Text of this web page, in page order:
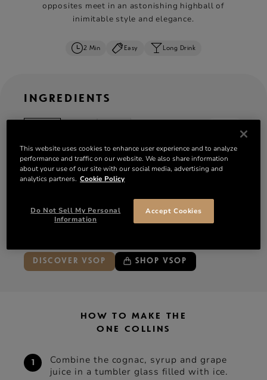
opposites meet in an astonishing highball of
inimitable style and elegance.
2 Min Easy Long Drink
INGREDIENTS
45 mlRémy Martin VSOP
10 ml orgeat syrup
10 ml verjus
Garnish with a slice of fresh ginger and a few black
peppercorns
DISCOVER VSOP SHOP VSOP
HOW TO MAKE THE
ONE COLLINS
Combine the cognac, syrup and grape
juice in a tumbler glass ﬁlled with ice.
This website uses cookies to enhance user experience and to analyze
performance and traffic on our website. We also share information
about your use of our site with our social media, advertising and
analytics partners. Cookie Policy
Do Not Sell My Personal
Information
Accept Cookies